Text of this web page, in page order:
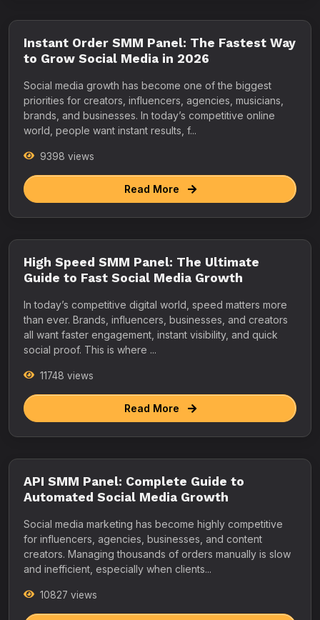
Instant Order SMM Panel: The Fastest Way
to Grow Social Media in 2026
Social media growth has become one of the biggest
priorities for creators, influencers, agencies, musicians,
brands, and businesses. In today’s competitive online
world, people want instant results, f...
9398 views
Read More
High Speed SMM Panel: The Ultimate
Guide to Fast Social Media Growth
In today’s competitive digital world, speed matters more
than ever. Brands, influencers, businesses, and creators
all want faster engagement, instant visibility, and quick
social proof. This is where ...
11748 views
Read More
API SMM Panel: Complete Guide to
Automated Social Media Growth
Social media marketing has become highly competitive
for influencers, agencies, businesses, and content
creators. Managing thousands of orders manually is slow
and inefficient, especially when clients...
10827 views